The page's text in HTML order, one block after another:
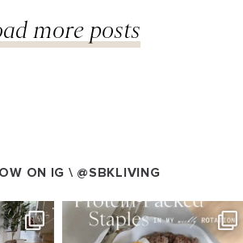
more posts
ON IG \ @SBKLIVING
SBKLIVING